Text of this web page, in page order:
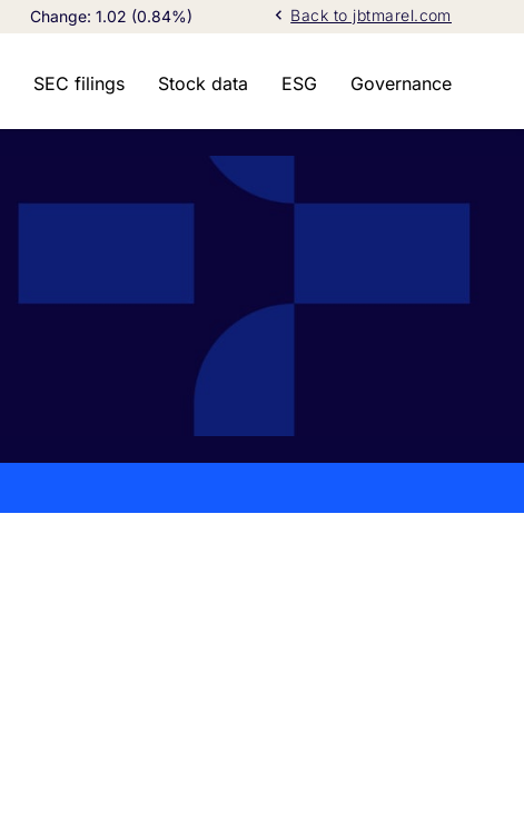
Change:1.02 (0.84%) chevron_left Back to jbtmarel.com
SEC filings Stock data ESG Governance